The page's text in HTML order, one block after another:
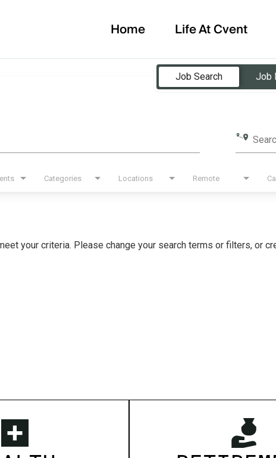
Home Life At Cvent
Job Search
Job
Categories Locations Remote
your criteria. Please change your search terms or filters, or